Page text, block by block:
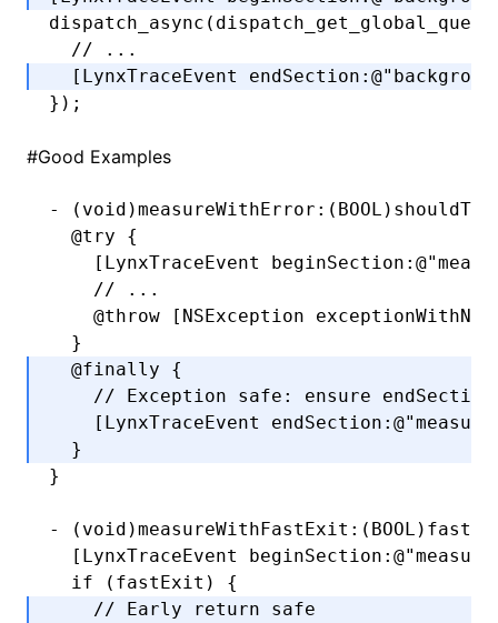
dispatch_async ( dispatch_get_global_queue
  // ...
  [LynxTraceEvent
endSection :
});
#Good Examples
- ( void )measureWithError:( BOOL
  @try
{
    [LynxTraceEvent
beginSection :
    // ...
    @throw
[ NSException
  }
  @finally
{
// Exception safe: ensure
    [LynxTraceEvent
endSection :
  }
}
- ( void )measureWithFastExit:( BOOL
  [LynxTraceEvent
beginSection :
  if
(fastExit) {
    // Early return safe